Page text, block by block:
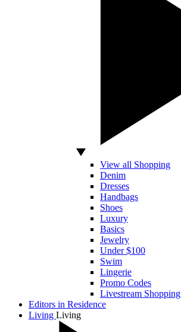
View all Shopping
Denim
Dresses
Handbags
Shoes
Luxury
Basics
Jewelry
Under $100
Swim
Lingerie
Promo Codes
Livestream Shopping
Editors in Residence
Living Living